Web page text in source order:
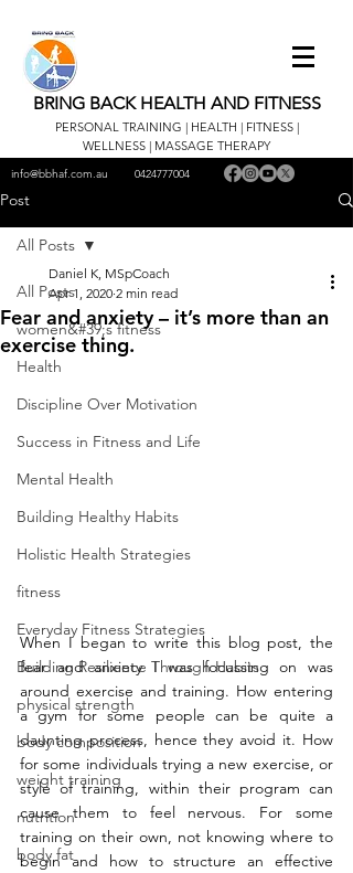
BRING BACK HEALTH AND FITNESS
PERSONAL TRAINING | HEALTH | FITNESS |
WELLNESS | MASSAGE THERAPY
info@bbhaf.com.au 0424777004
Post
All Posts
women&#39;s fitness
Health
Discipline Over Motivation
Success in Fitness and Life
Mental Health
Building Healthy Habits
Holistic Health Strategies
fitness
Everyday Fitness Strategies
Building Resilience Through Habits
physical strength
body composition
weight training
nutrition
body fat
All Posts
Fear and anxiety – it’s more than an
exercise thing.
Daniel K, MSpCoach
Apr 1, 2020 2 min read
When I began to write this blog post, the
fear and anxiety I was focussing on was
around exercise and training. How entering
a gym for some people can be quite a
daunting process, hence they avoid it. How
for some individuals trying a new exercise, or
style of training, within their program can
cause them to feel nervous. For some
training on their own, not knowing where to
begin and how to structure an effective